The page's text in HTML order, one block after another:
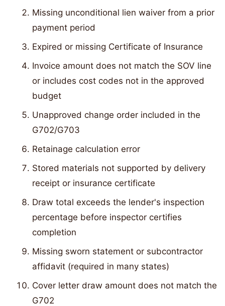
Missing unconditional lien waiver from a prior
payment period
Expired or missing Certificate of Insurance
Invoice amount does not match the SOV line
or includes cost codes not in the approved
budget
Unapproved change order included in the
G702/G703
Retainage calculation error
Stored materials not supported by delivery
receipt or insurance certificate
Draw total exceeds the lender's inspection
percentage before inspector certifies
completion
Missing sworn statement or subcontractor
affidavit (required in many states)
Cover letter draw amount does not match the
G702